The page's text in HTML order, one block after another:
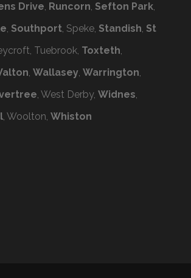
Drive, Runcorn, Sefton Park,
, Southport, Speke, Standish, St
Tuebrook, Toxteth,
, Wallasey, Warrington,
, West Derby, Widnes,
, Woolton, Whiston